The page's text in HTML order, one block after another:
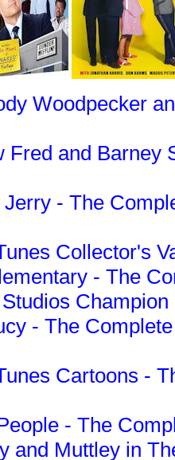
Woodpecker
Fred and Barney
Jerry - The
Collector's
- The
- The
Cartoons -
- The
and Muttley in